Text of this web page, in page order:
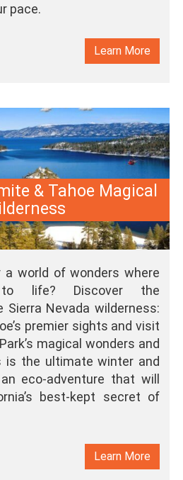
pace.
Learn More
& Tahoe Magical
a world of wonders where
life? Discover the
Nevada wilderness:
premier sights and visit
magical wonders and
is the ultimate winter and
eco-adventure that will
best-kept secret of
Learn More